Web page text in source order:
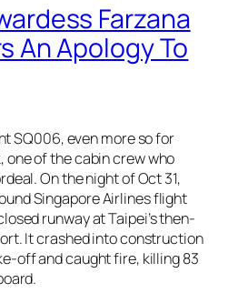
Farzana
An Apology To
SQ006, even more so for
one of the cabin crew who
On the night of Oct 31,
Singapore Airlines flight
runway at Taipei’s then-
It crashed into construction
off and caught fire, killing 83